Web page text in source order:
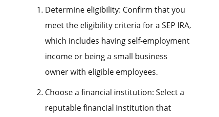
Determine eligibility: Confirm that you
meet the eligibility criteria for a SEP IRA,
which includes having self-employment
income or being a small business
owner with eligible employees.
Choose a financial institution: Select a
reputable financial institution that